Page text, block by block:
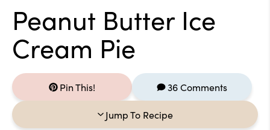
Peanut Butter Ice
Cream Pie
Pin This! 36 Comments
Jump To Recipe